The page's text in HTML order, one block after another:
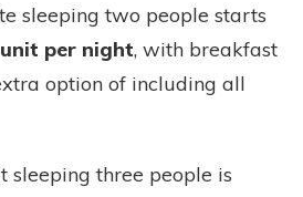
sleeping two people starts
per night, with breakfast
option of including all
sleeping three people is